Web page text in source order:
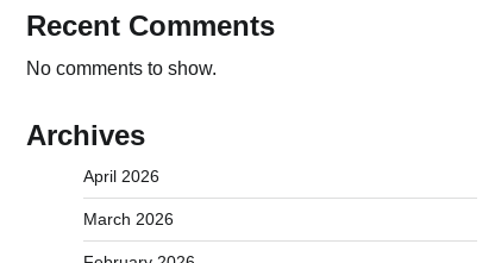
Recent Comments
No comments to show.
Archives
April 2026
March 2026